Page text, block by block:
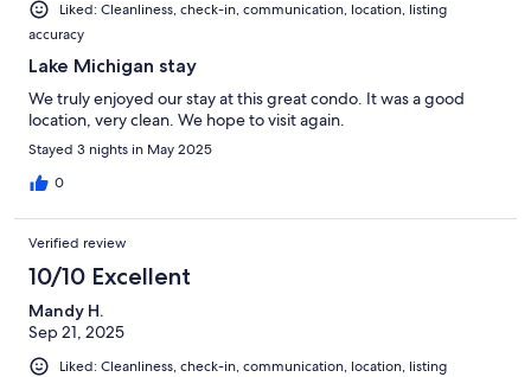
Liked: Cleanliness, check-in, communication, location, listing
accuracy
Lake Michigan stay
We truly enjoyed our stay at this great condo. It was a good
location, very clean. We hope to visit again.
Stayed 3 nights in May 2025
0
Verified review
10/10 Excellent
Mandy H.
Sep 21, 2025
Liked: Cleanliness, check-in, communication, location, listing